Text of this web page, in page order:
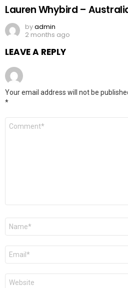
Lauren Whybird –
byadmin
2 months ago
LEAVE A REPLY
Your email address will not be
*
Comment
Name
Email
Website